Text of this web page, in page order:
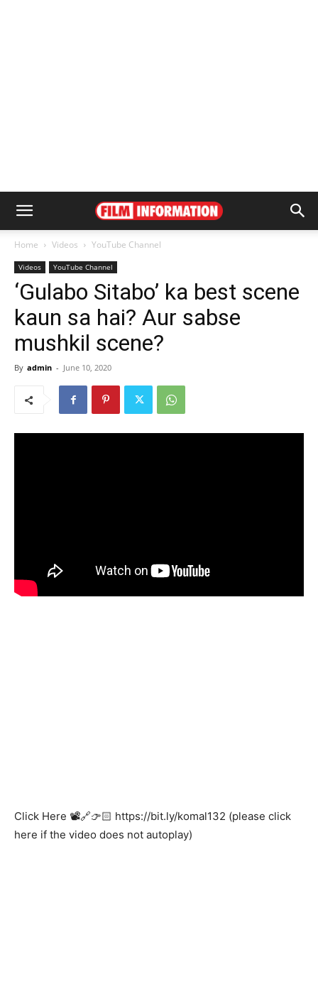
Home Videos YouTube Channel
Videos YouTube Channel
‘Gulabo Sitabo’ ka best scene
kaun sa hai? Aur sabse
mushkil scene?
By admin - June 10, 2020
Click Here 📽️🔗👉🏻 https://bit.ly/komal132 (please click
here if the video does not autoplay)